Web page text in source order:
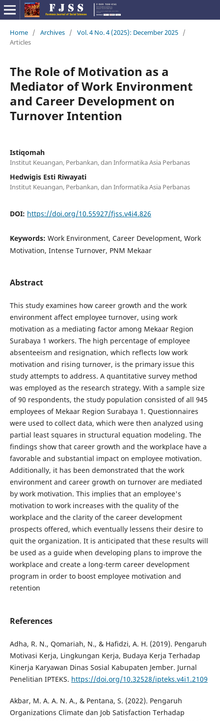
Home / Archives / Vol. 4 No. 4 (2025): December 2025 /
Articles
The Role of Motivation as a
Mediator of Work Environment
and Career Development on
Turnover Intention
Istiqomah
Institut Keuangan, Perbankan, dan Informatika Asia Perbanas
Hedwigis Esti Riwayati
Institut Keuangan, Perbankan, dan Informatika Asia Perbanas
DOI: https://doi.org/10.55927/fjss.v4i4.826
Keywords: Work Environment, Career Development, Work
Motivation, Intense Turnover, PNM Mekaar
Abstract
This study examines how career growth and the work
environment affect employee turnover, using work
motivation as a mediating factor among Mekaar Region
Surabaya 1 workers. The high percentage of employee
absenteeism and resignation, which reflects low work
motivation and rising turnover, is the primary issue this
study attempts to address. A quantitative survey method
was employed as the research strategy. With a sample size
of 90 respondents, the study population consisted of all 945
employees of Mekaar Region Surabaya 1. Questionnaires
were used to collect data, which were then analyzed using
partial least squares in structural equation modeling. The
findings show that career growth and the workplace have a
favorable and substantial impact on employee motivation.
Additionally, it has been demonstrated that the work
environment and career growth on turnover are mediated
by work motivation. This implies that an employee's
motivation to work increases with the quality of the
workplace and the clarity of the career development
prospects offered, which eventually lessens their desire to
quit the organization. It is anticipated that these results will
be used as a guide when developing plans to improve the
workplace and create a long-term career development
program in order to boost employee motivation and
retention
References
Adha, R. N., Qomariah, N., & Hafidzi, A. H. (2019). Pengaruh
Motivasi Kerja, Lingkungan Kerja, Budaya Kerja Terhadap
Kinerja Karyawan Dinas Sosial Kabupaten Jember. Jurnal
Penelitian IPTEKS. https://doi.org/10.32528/ipteks.v4i1.2109
Akbar, M. A. A. N. A., & Pentana, S. (2022). Pengaruh
Organizations Climate dan Job Satisfaction Terhadap